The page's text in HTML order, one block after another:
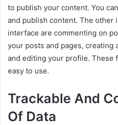
to publish your content. You
and publish content. The other
interface are commenting on
your posts and pages, creating
and editing your profile. These
easy to use.
Trackable And
Of Data